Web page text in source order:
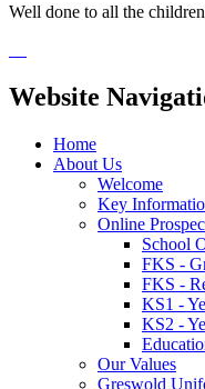
Well done to all the
Website
Home
About Us
Welcome
Key
Online
School
FKS -
FKS -
KS1 -
KS2 -
Our Values
Greswold